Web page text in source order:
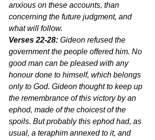
anxious on these accounts, than
concerning the future judgment, and
what will follow.
Verses 22-28: Gideon refused the
government the people offered him. No
good man can be pleased with any
honour done to himself, which belongs
only to God. Gideon thought to keep up
the remembrance of this victory by an
ephod, made of the choicest of the
spoils. But probably this ephod had, as
usual, a teraphim annexed to it, and